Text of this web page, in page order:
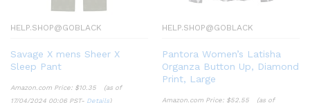
HELP.SHOP@GOBLACK
Savage X mens Sheer X
Sleep Pant
Amazon.com Price: $10.35
(as of
17/04/2024 00:06 PST- Details)
HELP.SHOP@GOBLACK
Pantora Women’s Latisha
Organza Button Up, Diamond
Print, Large
Amazon.com Price: $52.55
(as of